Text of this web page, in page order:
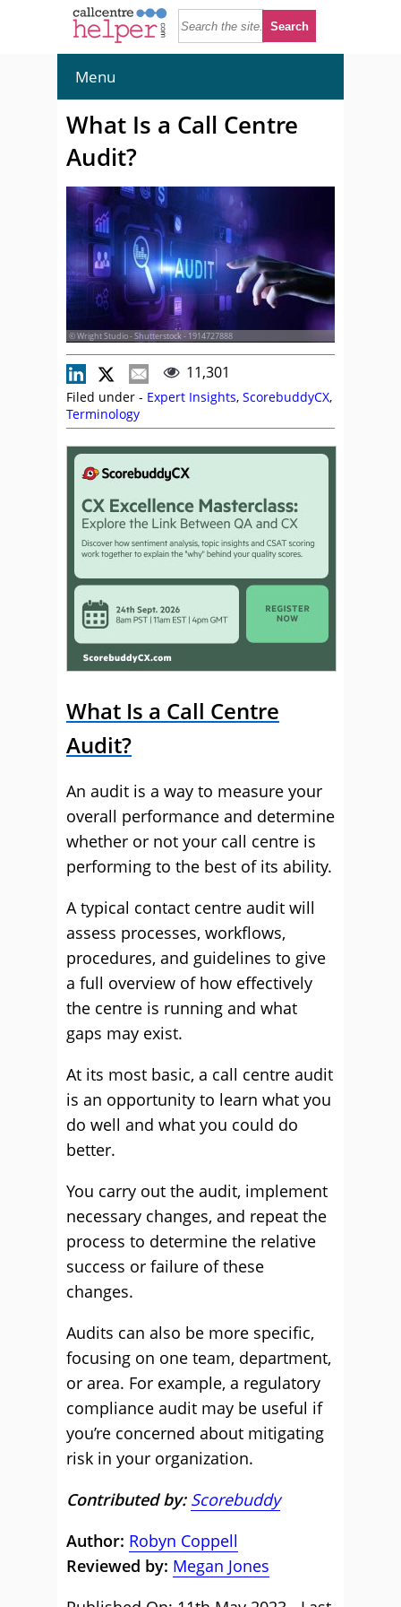
Menu
What Is a Call Centre
Audit?
© Wright Studio - Shutterstock - 1914727888
11,301
Filed under - Expert Insights, ScorebuddyCX,
Terminology
What Is a Call Centre
Audit?
An audit is a way to measure your
overall performance and determine
whether or not your call centre is
performing to the best of its ability.
A typical contact centre audit will
assess processes, workflows,
procedures, and guidelines to give
a full overview of how effectively
the centre is running and what
gaps may exist.
At its most basic, a call centre audit
is an opportunity to learn what you
do well and what you could do
better.
You carry out the audit, implement
necessary changes, and repeat the
process to determine the relative
success or failure of these
changes.
Audits can also be more specific,
focusing on one team, department,
or area. For example, a regulatory
compliance audit may be useful if
you’re concerned about mitigating
risk in your organization.
Contributed by: Scorebuddy
Author: Robyn Coppell
Reviewed by: Megan Jones